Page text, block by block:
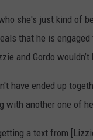
she's just kind of
that he is
and Gordo
have ended up
with another one of
a text from